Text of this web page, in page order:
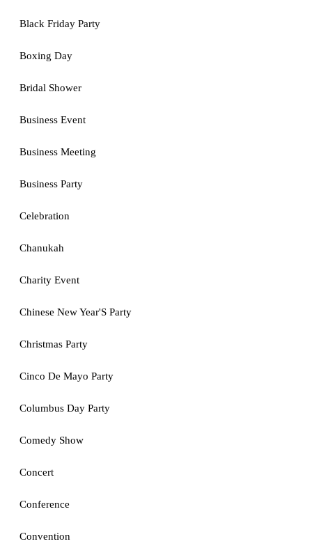
Black Friday Party
Boxing Day
Bridal Shower
Business Event
Business Meeting
Business Party
Celebration
Chanukah
Charity Event
Chinese New Year'S Party
Christmas Party
Cinco De Mayo Party
Columbus Day Party
Comedy Show
Concert
Conference
Convention